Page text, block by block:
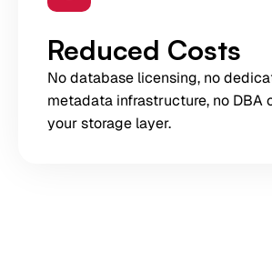
Reduced Costs
No database licensing, no
metadata infrastructure, no DBA
your storage layer.